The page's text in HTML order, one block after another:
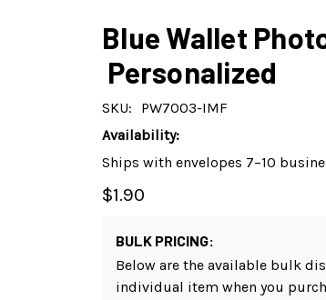
Blue Wallet
Personalized
SKU:
PW7003-IMF
Availability:
Ships with envelopes 7–10
$1.90
BULK PRICING:
Below are the available bulk
individual item when you